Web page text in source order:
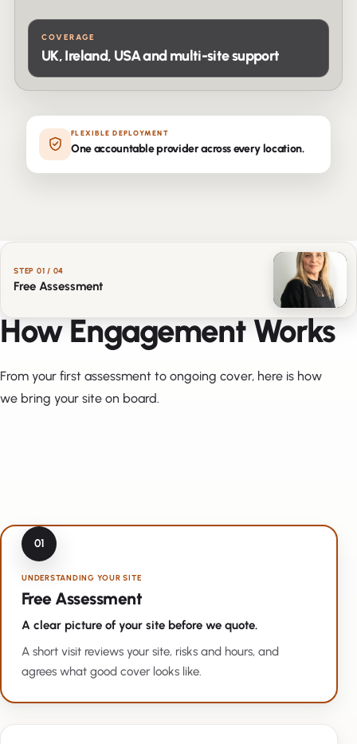
COVERAGE
UK, Ireland, USA and multi-site support
FLEXIBLE DEPLOYMENT
One accountable provider across every location.
HOW IT WORKS
How Engagement Works
From your first assessment to ongoing cover, here is how
we bring your site on board.
STEP 01 / 04
Free Assessment
01
UNDERSTANDING YOUR SITE
Free Assessment
A clear picture of your site before we quote.
A short visit reviews your site, risks and hours, and
agrees what good cover looks like.